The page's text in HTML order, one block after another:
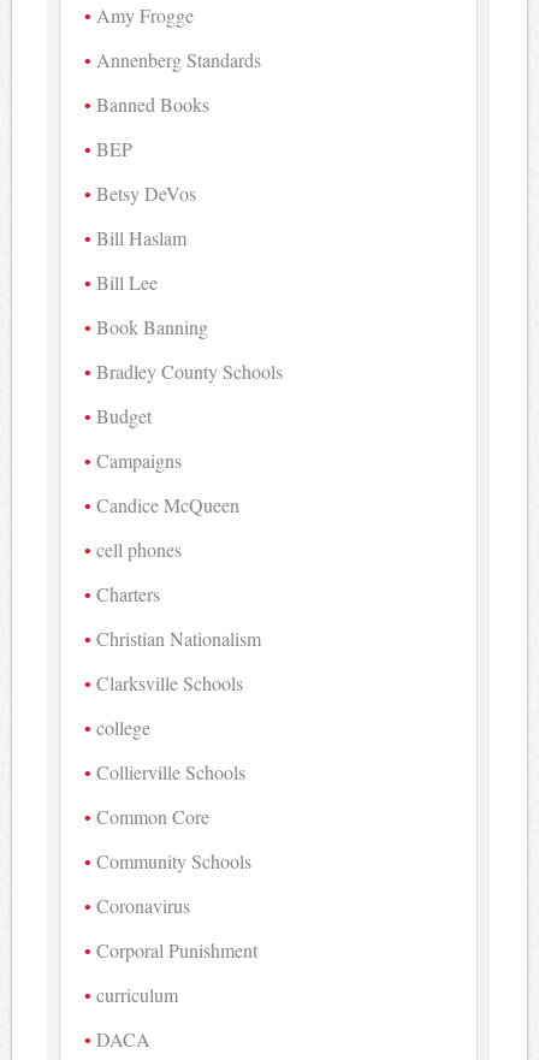
Amy Frogge
Annenberg Standards
Banned Books
BEP
Betsy DeVos
Bill Haslam
Bill Lee
Book Banning
Bradley County Schools
Budget
Campaigns
Candice McQueen
cell phones
Charters
Christian Nationalism
Clarksville Schools
college
Collierville Schools
Common Core
Community Schools
Coronavirus
Corporal Punishment
curriculum
DACA